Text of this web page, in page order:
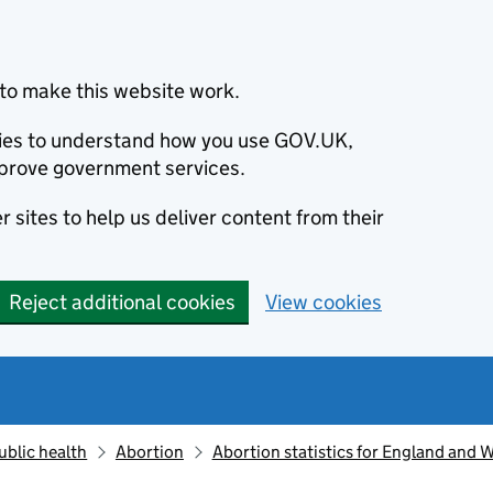
make this website work.
to understand how you use GOV.UK,
government services.
sites to help us deliver content from their
Reject additional cookies View cookies
health Abortion Abortion statistics for England and